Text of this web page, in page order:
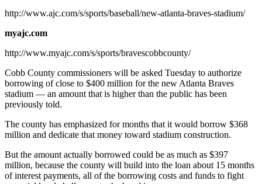
http://www.ajc.com/s/sports/baseball/new-atlanta-braves-stadium/
myajc.com
http://www.myajc.com/s/sports/bravescobbcounty/
Cobb County commissioners will be asked Tuesday to authorize
borrowing of close to $400 million for the new Atlanta Braves
stadium — an amount that is higher than the public has been
previously told.
The county has emphasized for months that it would borrow $368
million and dedicate that money toward stadium construction.
But the amount actually borrowed could be as much as $397
million, because the county will build into the loan about 15 months
of interest payments, all of the borrowing costs and funds to fight